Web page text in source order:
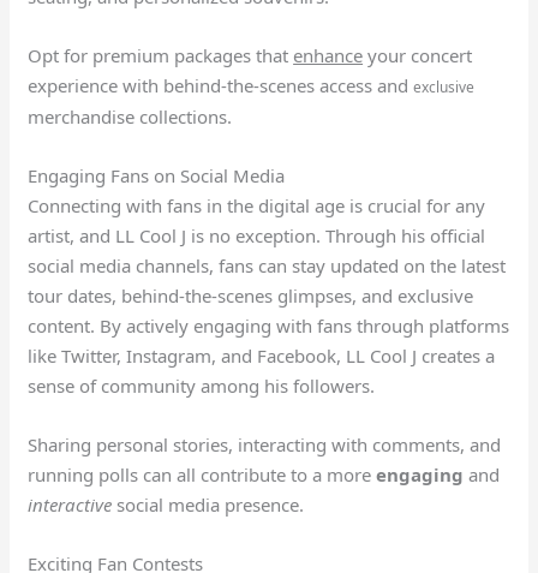
Opt for premium packages that enhance your concert
experience with behind-the-scenes access andexclusive
merchandise collections.
Engaging Fans on Social Media
Connecting with fans in the digital age is crucial for any
artist, and LL Cool J is no exception. Through his official
social media channels, fans can stay updated on the latest
tour dates, behind-the-scenes glimpses, and exclusive
content. By actively engaging with fans through platforms
like Twitter, Instagram, and Facebook, LL Cool J creates a
sense of community among his followers.
Sharing personal stories, interacting with comments, and
running polls can all contribute to a moreengaging and
interactive social media presence.
Exciting Fan Contests